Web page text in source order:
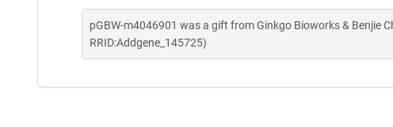
pGBW-m4046901 was a gift from Ginkgo Bioworks & Benjie
RRID:Addgene_145725)